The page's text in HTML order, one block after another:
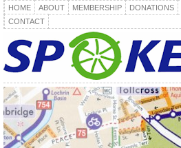
HOME ABOUT MEMBERSHIP DONATIONS
CONTACT